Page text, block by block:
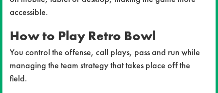
accessible.
How to Play Retro Bowl
You control the offense, call plays, pass and run while
managing the team strategy that takes place off the
field.